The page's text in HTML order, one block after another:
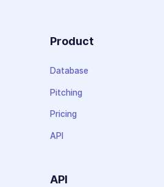
Product
Database
Pitching
Pricing
API
API